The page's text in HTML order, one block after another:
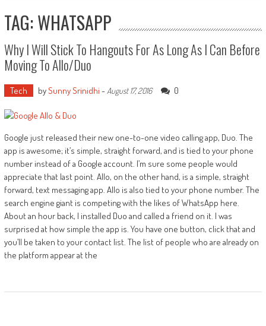
TAG: WHATSAPP
Why I Will Stick To Hangouts For As Long As I Can Before
Moving To Allo/Duo
Tech bySunny Srinidhi - August 17, 2016 0
Google just released their new one-to-one video calling app, Duo. The
app is awesome; it’s simple, straight forward, and is tied to your phone
number instead of a Google account. I’m sure some people would
appreciate that last point. Allo, on the other hand, is a simple, straight
forward, text messaging app. Allo is also tied to your phone number. The
search engine giant is competing with the likes of WhatsApp here.
About an hour back, I installed Duo and called a friend on it. I was
surprised at how simple the app is. You have one button, click that and
you’ll be taken to your contact list. The list of people who are already on
the platform appear at the